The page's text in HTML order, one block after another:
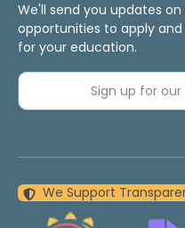
We'll send you updates
opportunities to apply
for your education.
Sign up for
We Support